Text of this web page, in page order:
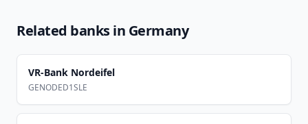
Related banks in Germany
VR-Bank Nordeifel
GENODED1SLE